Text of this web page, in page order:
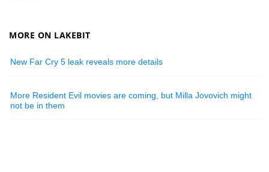
MORE ON LAKEBIT
New Far Cry 5 leak reveals more details
More Resident Evil movies are coming, but Milla Jovovich might
not be in them